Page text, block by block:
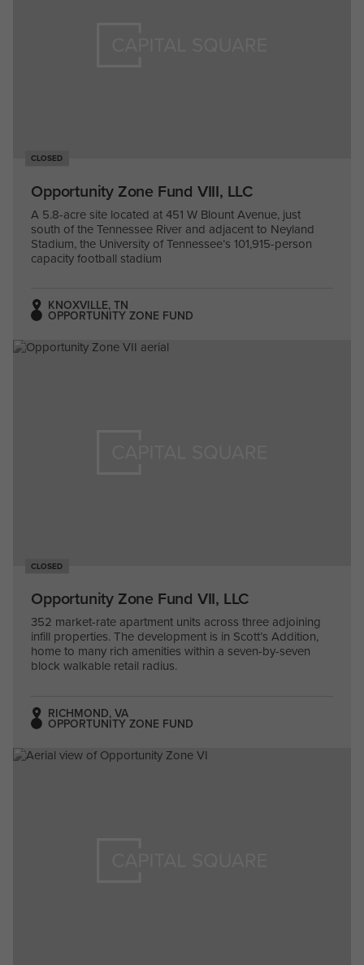
CLOSED
Opportunity Zone Fund VIII, LLC
A 5.8-acre site located at 451 W Blount Avenue, just
south of the Tennessee River and adjacent to Neyland
Stadium, the University of Tennessee’s 101,915-person
capacity football stadium
KNOXVILLE, TN
OPPORTUNITY ZONE FUND
CLOSED
Opportunity Zone Fund VII, LLC
352 market-rate apartment units across three adjoining
infill properties. The development is in Scott’s Addition,
home to many rich amenities within a seven-by-seven
block walkable retail radius.
RICHMOND, VA
OPPORTUNITY ZONE FUND